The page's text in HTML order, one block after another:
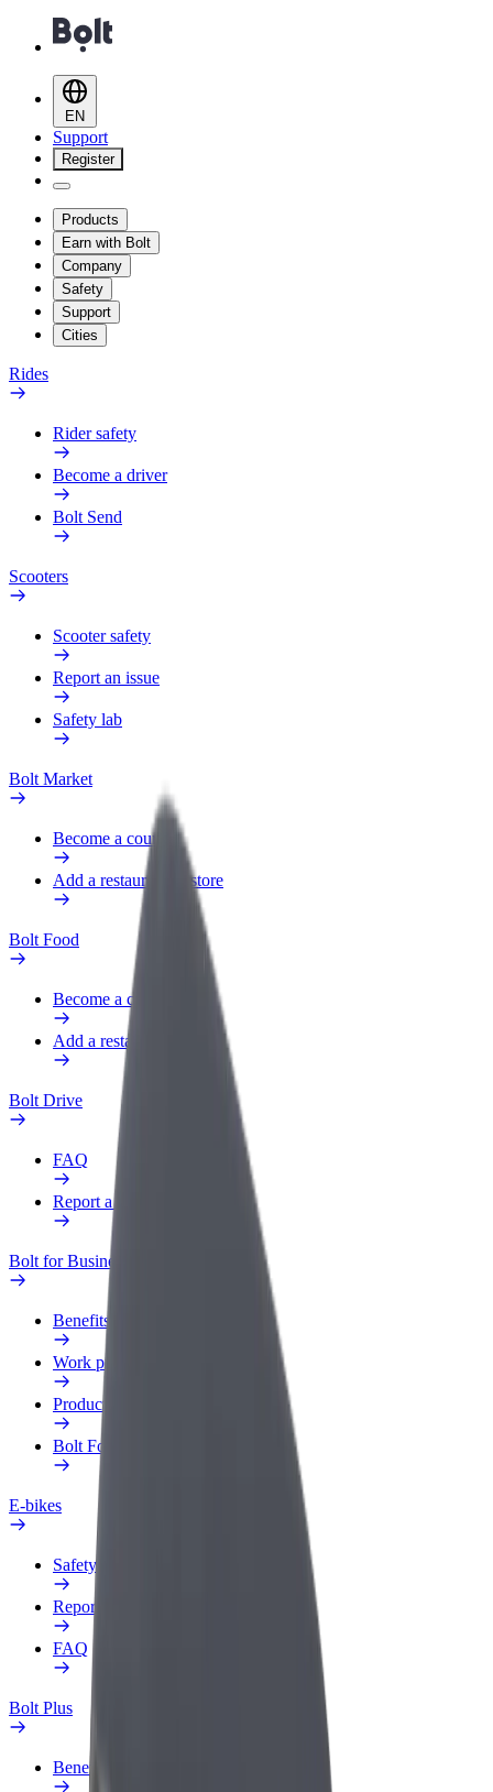
EN
Support
Register
Products
Earn with Bolt
Company
Safety
Support
Cities
Rides
Rider safety
Become a driver
Bolt Send
Scooters
Scooter safety
Report an issue
Safety lab
Bolt Market
Become a courier
Add a restaurant or store
Bolt Food
Become a courier
Add a restaurant or store
Bolt Drive
FAQ
Report a vehicle
Bolt for Business
Benefits
Work profile
Products
Bolt Food for Business
E-bikes
Safety lab
Report an issue
FAQ
Bolt Plus
Benefits